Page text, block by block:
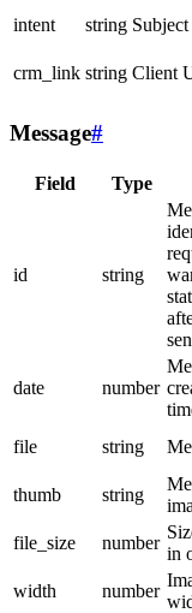
intent
string
crm_link string Client
Message#
Field Type
id string
date number
file string
thumb
string
file_size
number
in
width
number